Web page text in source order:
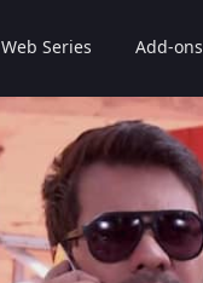
Web Series Add-ons